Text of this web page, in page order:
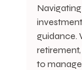
guidance.
to